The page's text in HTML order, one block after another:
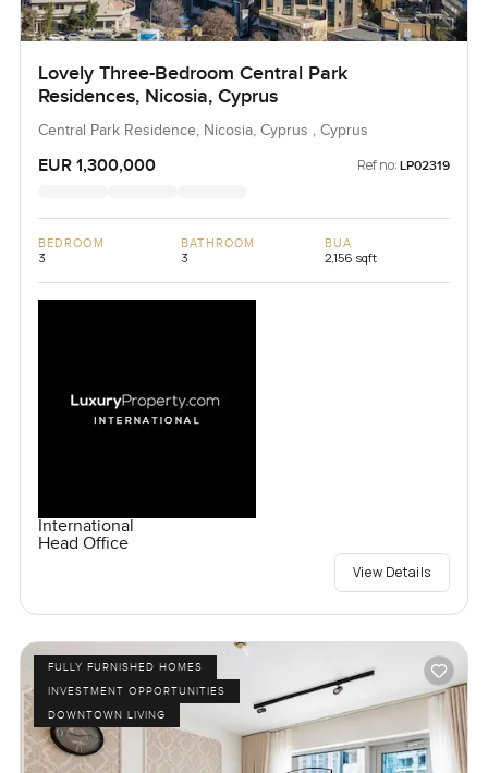
Lovely Three-Bedroom Central Park
Residences, Nicosia, Cyprus
Central Park Residence, Nicosia, Cyprus , Cyprus
EUR 1,300,000 Ref no: LP02319
BEDROOM
3
BATHROOM
3
BUA
2,156 sqft
International
Head Office
View Details
FULLY FURNISHED HOMES
INVESTMENT OPPORTUNITIES
DOWNTOWN LIVING